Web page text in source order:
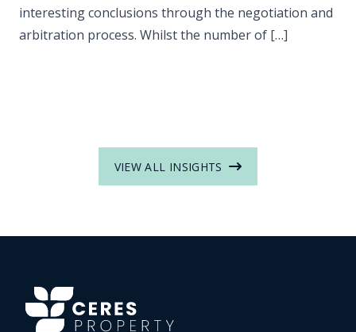
interesting conclusions through the negotiation and
arbitration process. Whilst the number of […]
VIEW ALL INSIGHTS